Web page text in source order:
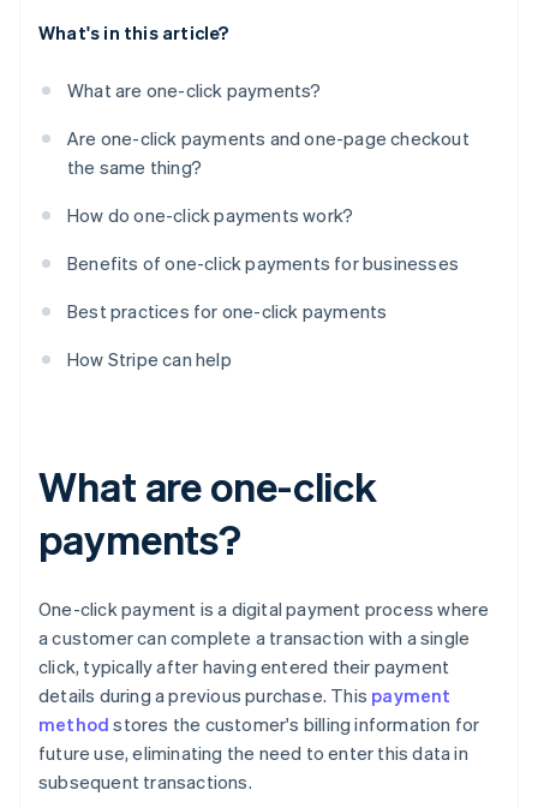
What's in this article?
What are one-click payments?
Are one-click payments and one-page checkout
the same thing?
How do one-click payments work?
Benefits of one-click payments for businesses
Best practices for one-click payments
How Stripe can help
What are one-click
payments?
One-click payment is a digital payment process where
a customer can complete a transaction with a single
click, typically after having entered their payment
details during a previous purchase. This payment
method stores the customer's billing information for
future use, eliminating the need to enter this data in
subsequent transactions.